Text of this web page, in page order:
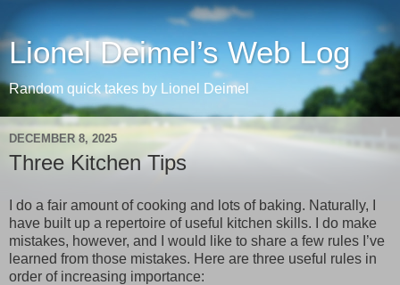
Lionel Deimel’s Web Log
Random quick takes by Lionel Deimel
DECEMBER 8, 2025
Three Kitchen Tips
I do a fair amount of cooking and lots of baking. Naturally, I
have built up a repertoire of useful kitchen skills. I do make
mistakes, however, and I would like to share a few rules I’ve
learned from those mistakes. Here are three useful rules in
order of increasing importance: